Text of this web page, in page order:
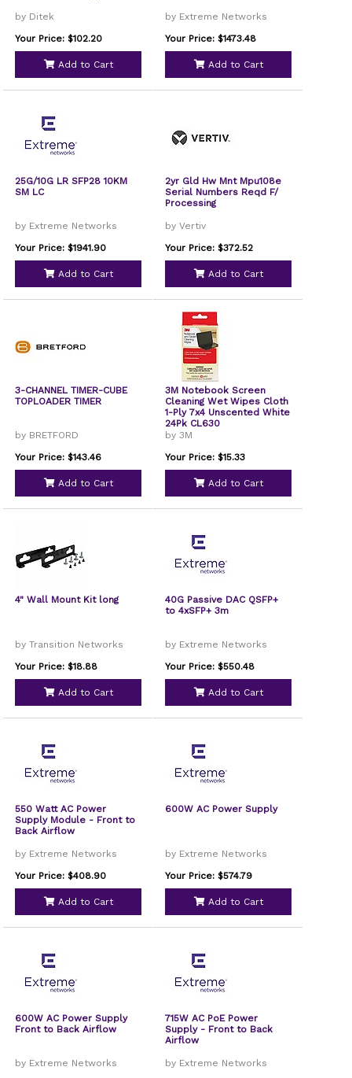
by Ditek
Your Price: $102.20
Add to Cart
by Extreme Networks
Your Price: $1473.48
Add to Cart
25G/10G LR SFP28 10KM
SM LC
by Extreme Networks
Your Price: $1941.90
Add to Cart
2yr Gld Hw Mnt Mpu108e
Serial Numbers Reqd F/
Processing
by Vertiv
Your Price: $372.52
Add to Cart
3-CHANNEL TIMER-CUBE
TOPLOADER TIMER
by BRETFORD
Your Price: $143.46
Add to Cart
3M Notebook Screen
Cleaning Wet Wipes Cloth
1-Ply 7x4 Unscented White
24Pk CL630
by 3M
Your Price: $15.33
Add to Cart
4" Wall Mount Kit long
by Transition Networks
Your Price: $18.88
Add to Cart
40G Passive DAC QSFP+
to 4xSFP+ 3m
by Extreme Networks
Your Price: $550.48
Add to Cart
550 Watt AC Power
Supply Module - Front to
Back Airflow
by Extreme Networks
Your Price: $408.90
Add to Cart
600W AC Power Supply
by Extreme Networks
Your Price: $574.79
Add to Cart
600W AC Power Supply
Front to Back Airflow
by Extreme Networks
715W AC PoE Power
Supply - Front to Back
Airflow
by Extreme Networks